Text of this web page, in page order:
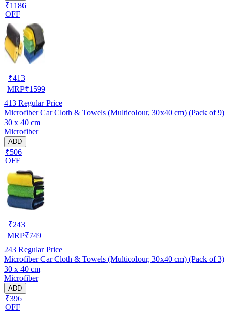
₹1186
OFF
₹413
MRP₹1599
413 Regular Price
Microfiber Car Cloth & Towels (Multicolour, 30x40 cm) (Pack of 9)
30 x 40 cm
Microfiber
ADD
₹506
OFF
₹243
MRP₹749
243 Regular Price
Microfiber Car Cloth & Towels (Multicolour, 30x40 cm) (Pack of 3)
30 x 40 cm
Microfiber
ADD
₹396
OFF